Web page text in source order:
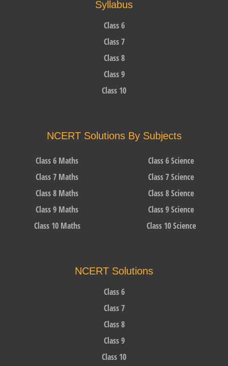
Syllabus
Class 6
Class 7
Class 8
Class 9
Class 10
NCERT Solutions By Subjects
Class 6 Maths
Class 7 Maths
Class 8 Maths
Class 9 Maths
Class 10 Maths
Class 6 Science
Class 7 Science
Class 8 Science
Class 9 Science
Class 10 Science
NCERT Solutions
Class 6
Class 7
Class 8
Class 9
Class 10